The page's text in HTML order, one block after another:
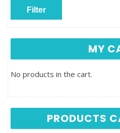
Min price
Max price
Filter
MY
No products in the cart.
PRODUCTS